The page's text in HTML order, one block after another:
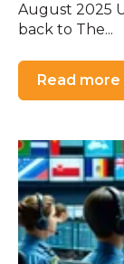
August 2025
back to The...
Read more